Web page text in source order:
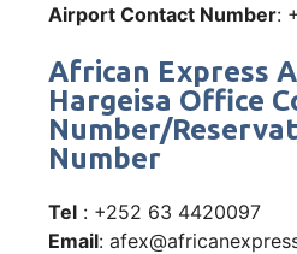
Airport Contact Number:
African Express
Hargeisa Office
Number/
Number
Tel : +252 63 4420097
Email: